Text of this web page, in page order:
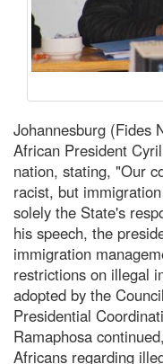
Johannesburg (Fides
African President
nation, stating, "Our
racist, but
solely the State's
his speech, the
immigration
restrictions on illegal
adopted by the
Presidential
Ramaphosa
Africans regarding